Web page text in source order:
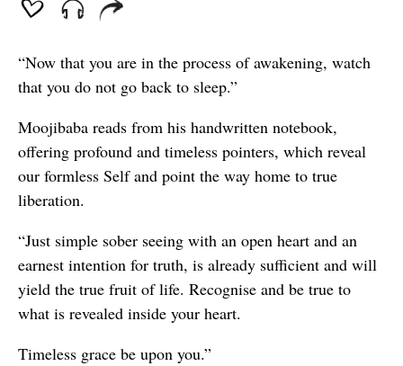
“Now that you are in the process of awakening, watch
that you do not go back to sleep.”
Moojibaba reads from his handwritten notebook,
offering profound and timeless pointers, which reveal
our formless Self and point the way home to true
liberation.
“Just simple sober seeing with an open heart and an
earnest intention for truth, is already sufficient and will
yield the true fruit of life. Recognise and be true to
what is revealed inside your heart.
Timeless grace be upon you.”